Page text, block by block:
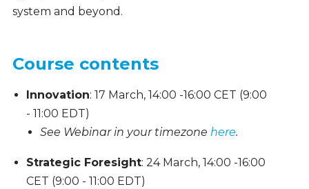
system and beyond.
Course contents
Innovation: 17 March, 14:00 -16:00 CET (9:00
- 11:00 EDT)
See Webinar in your timezone here.
Strategic Foresight: 24 March, 14:00 -16:00
CET (9:00 - 11:00 EDT)